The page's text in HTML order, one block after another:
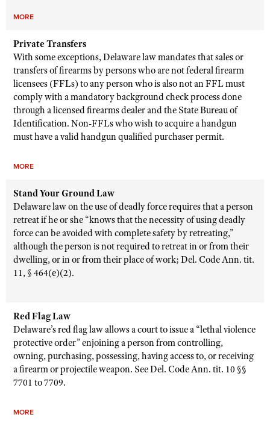
MORE
Private Transfers
With some exceptions, Delaware law mandates that sales or
transfers of firearms by persons who are not federal firearm
licensees (FFLs) to any person who is also not an FFL must
comply with a mandatory background check process done
through a licensed firearms dealer and the State Bureau of
Identification. Non-FFLs who wish to acquire a handgun
must have a valid handgun qualified purchaser permit.
MORE
Stand Your Ground Law
Delaware law on the use of deadly force requires that a person
retreat if he or she “knows that the necessity of using deadly
force can be avoided with complete safety by retreating,”
although the person is not required to retreat in or from their
dwelling, or in or from their place of work; Del. Code Ann. tit.
11, § 464(e)(2).
Red Flag Law
Delaware’s red flag law allows a court to issue a “lethal violence
protective order” enjoining a person from controlling,
owning, purchasing, possessing, having access to, or receiving
a firearm or projectile weapon. See Del. Code Ann. tit. 10 §§
7701 to 7709.
MORE